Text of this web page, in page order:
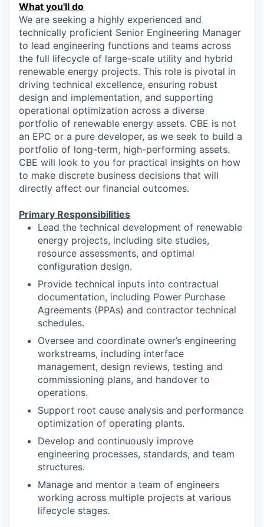
What you'll do
We are seeking a highly experienced and
technically proficient Senior Engineering Manager
to lead engineering functions and teams across
the full lifecycle of large-scale utility and hybrid
renewable energy projects. This role is pivotal in
driving technical excellence, ensuring robust
design and implementation, and supporting
operational optimization across a diverse
portfolio of renewable energy assets. CBE is not
an EPC or a pure developer, as we seek to build a
portfolio of long-term, high-performing assets.
CBE will look to you for practical insights on how
to make discrete business decisions that will
directly affect our financial outcomes.
Primary Responsibilities
Lead the technical development of renewable
energy projects, including site studies,
resource assessments, and optimal
configuration design.
Provide technical inputs into contractual
documentation, including Power Purchase
Agreements (PPAs) and contractor technical
schedules.
Oversee and coordinate owner’s engineering
workstreams, including interface
management, design reviews, testing and
commissioning plans, and handover to
operations.
Support root cause analysis and performance
optimization of operating plants.
Develop and continuously improve
engineering processes, standards, and team
structures.
Manage and mentor a team of engineers
working across multiple projects at various
lifecycle stages.